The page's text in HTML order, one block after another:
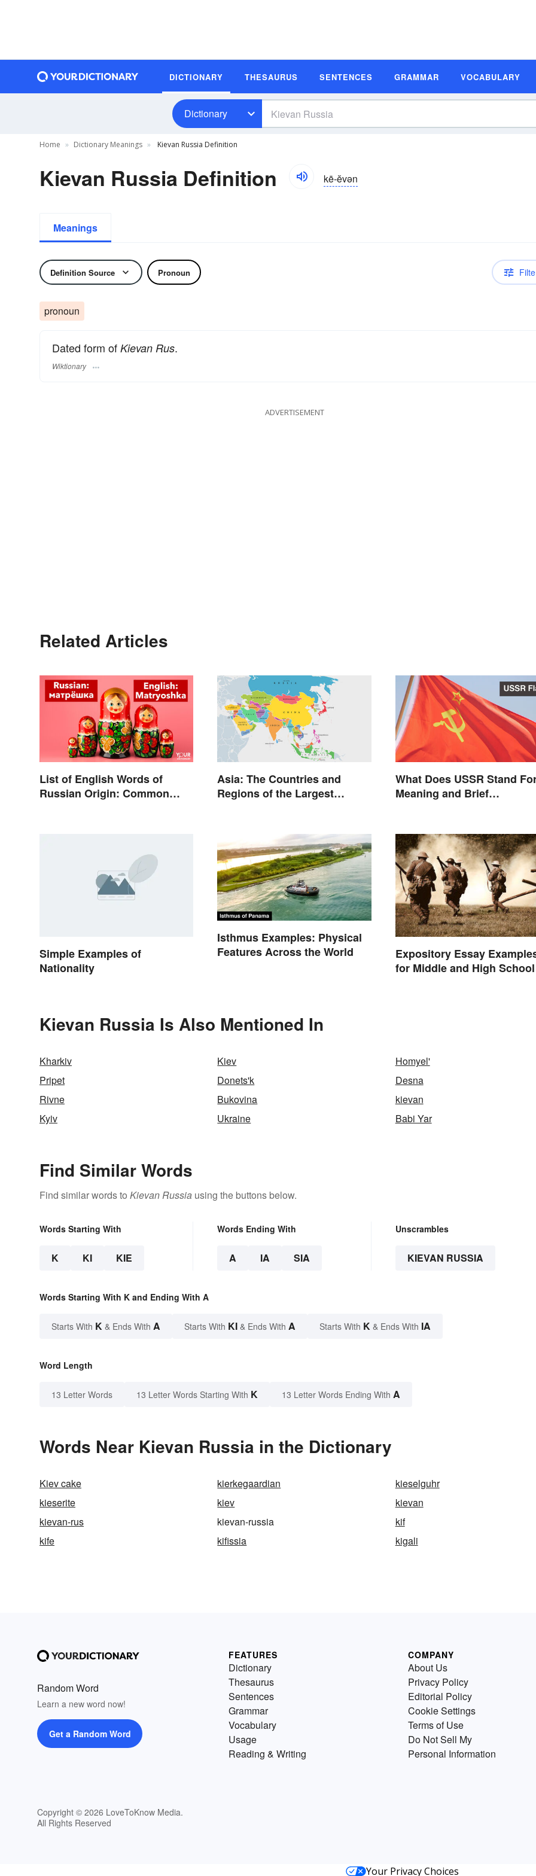
DICTIONARY THESAURUS SENTENCES GRAMMAR VOCABULARY
Dictionary
Home Dictionary Meanings Kievan Russia Definition
Kievan Russia Definition kē-ĕvən
Meanings
Definition Source Pronoun
pronoun
Dated form of Kievan Rus.
Wiktionary
ADVERTISEMENT
Related Articles
List of English Words of
Russian Origin: Common
Asia: The Countries and
Regions of the Largest
What Does USSR Stand
Meaning and Brief
Simple Examples of
Nationality
Isthmus Examples: Physical
Features Across the World
Expository Essay
for Middle and High School
Kievan Russia Is Also Mentioned In
Kharkiv Kiev
Homyel'
Pripet
Donets'k
Desna
Rivne
Bukovina
kievan
Kyiv
Ukraine Babi Yar
Find Similar Words
Find similar words to Kievan Russia using the buttons below.
Words Starting With
K KI KIE
Words Ending With
A IA SIA
Unscrambles
KIEVAN RUSSIA
Words Starting With K and Ending With A
Starts With K & Ends With A Starts With KI & Ends With A Starts With K & Ends With IA
Word Length
13 Letter Words 13 Letter Words Starting With K 13 Letter Words Ending With A
Words Near Kievan Russia in the Dictionary
Kiev cake kierkegaardian
kieselguhr
kieserite
kiev
kievan
kievan-rus
kievan-russia
kif
kife
kifissia kigali
Random Word
Learn a new word now!
Get a Random Word
Copyright © 2026 LoveToKnow Media.
All Rights Reserved
FEATURES
Dictionary
Thesaurus
Sentences
Grammar
Vocabulary
Usage
Reading & Writing
COMPANY
About Us
Privacy Policy
Editorial Policy
Cookie Settings
Terms of Use
Do Not Sell My
Personal Information
Your Privacy Choices